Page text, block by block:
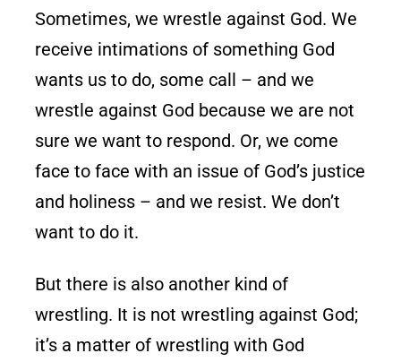
Sometimes, we wrestle against God. We
receive intimations of something God
wants us to do, some call – and we
wrestle against God because we are not
sure we want to respond. Or, we come
face to face with an issue of God’s justice
and holiness – and we resist. We don’t
want to do it.
But there is also another kind of
wrestling. It is not wrestling against God;
it’s a matter of wrestling with God